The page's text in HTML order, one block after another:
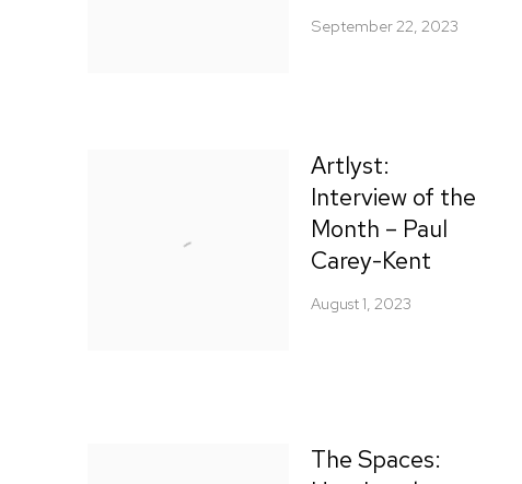
September 22, 2023
Artlyst:
Interview of the
Month – Paul
Carey-Kent
August 1, 2023
The Spaces: